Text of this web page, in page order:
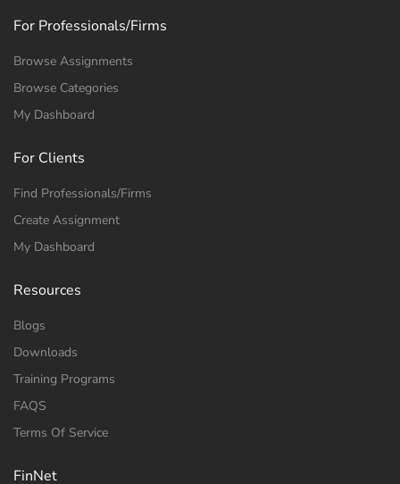
For Professionals/Firms
Browse Assignments
Browse Categories
My Dashboard
For Clients
Find Professionals/Firms
Create Assignment
My Dashboard
Resources
Blogs
Downloads
Training Programs
FAQS
Terms Of Service
FinNet